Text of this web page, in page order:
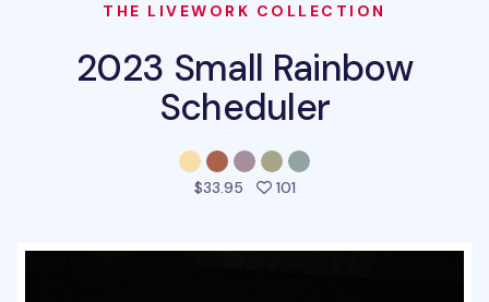
THE LIVEWORK COLLECTION
2023 Small Rainbow
Scheduler
$33.95 101people favorited this